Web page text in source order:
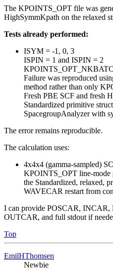
The KPOINTS_OPT file was
HighSymmKpath on the relaxed
Tests already performed:
ISYM = -1, 0, 3
ISPIN = 1 and ISPIN = 2
Failure was reproduced
method rather than only
Fresh PBE SCF and fresh
Standardized primitive
SpacegroupAnalyzer with
The error remains reproducible.
The calculation uses:
4x4x4 (gamma-sampled)
KPOINTS_OPT line-mode
the Standardized, relaxed,
WAVECAR restart from
I can provide POSCAR,
OUTCAR, and full stdout if
Top
EmilHThomsen
Newbie